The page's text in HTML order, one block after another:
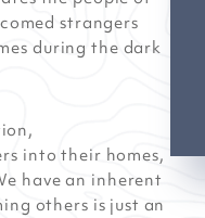
strangers
during the dark
into their homes,
have an inherent
others is just an